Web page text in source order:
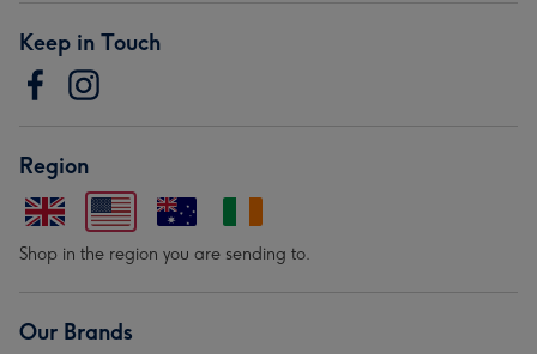
Keep in Touch
Region
Shop in the region you are sending to.
Our Brands